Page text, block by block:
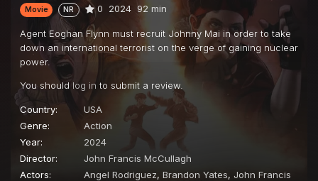
Movie NR 0 2024 92 min
Agent Eoghan Flynn must recruit Johnny Mai in order to take
down an international terrorist on the verge of gaining nuclear
power.
You should log in to submit a review.
Country:
USA
Genre:
Action
Year:
2024
Director:
John Francis McCullagh
Actors:
Angel Rodriguez, Brandon Yates, John Francis